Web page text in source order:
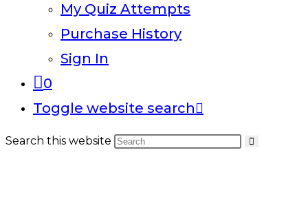
My Quiz Attempts
Purchase History
Sign In
0
Toggle website search
Search this website